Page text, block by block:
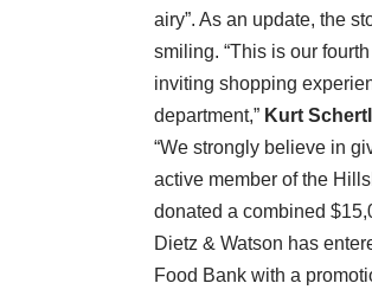
airy”. As an update, the
smiling. “This is our
inviting shopping
department,” Kurt
“We strongly believe in
active member of the
donated a combined
Dietz & Watson has
Food Bank with a